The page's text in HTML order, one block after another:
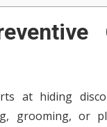
at hiding
grooming, or